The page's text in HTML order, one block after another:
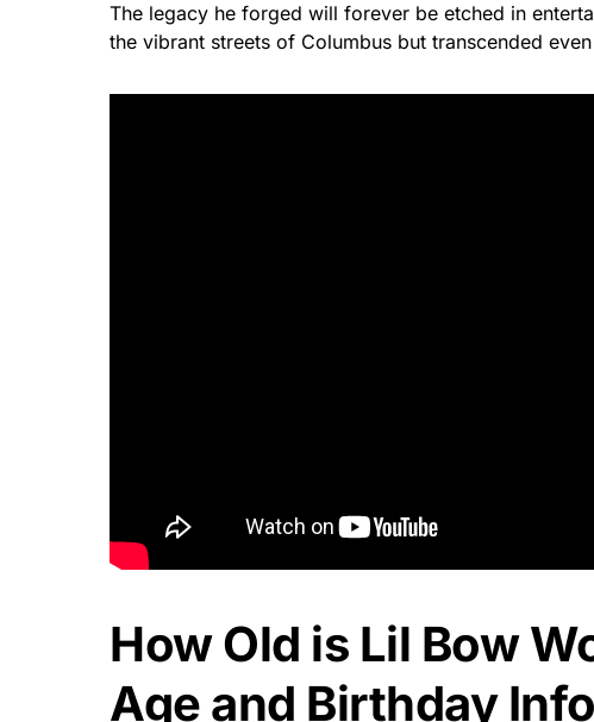
The legacy he forged will forever be etched in
the vibrant streets of Columbus but transcended
How Old is Lil Bow
Age and Birthday Info